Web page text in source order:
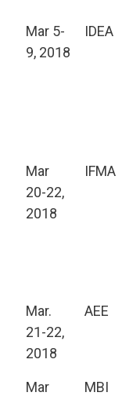
Mar 5-
9, 2018
IDEA
Mar
20-22,
2018
IFMA
Mar.
21-22,
2018
AEE
Mar
MBI